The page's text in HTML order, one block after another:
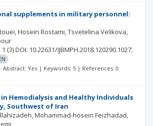
supplements in military personnel:
Hosein Rostami Tsvetelina Velikova
(3)DOI: 10.22631/IJBMPH.2018.120290.1027;
Abstract: Yes | Keywords: 5 | References: 0
Hemodialysis and Healthy Individuals
Southwest of Iran
Mohammad-hosein Feizhadad